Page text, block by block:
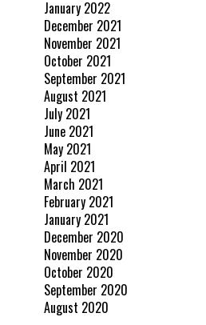
January 2022
December 2021
November 2021
October 2021
September 2021
August 2021
July 2021
June 2021
May 2021
April 2021
March 2021
February 2021
January 2021
December 2020
November 2020
October 2020
September 2020
August 2020